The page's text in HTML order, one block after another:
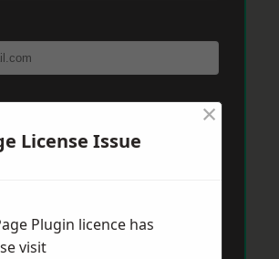
License Issue
×
Plugin licence has
visit